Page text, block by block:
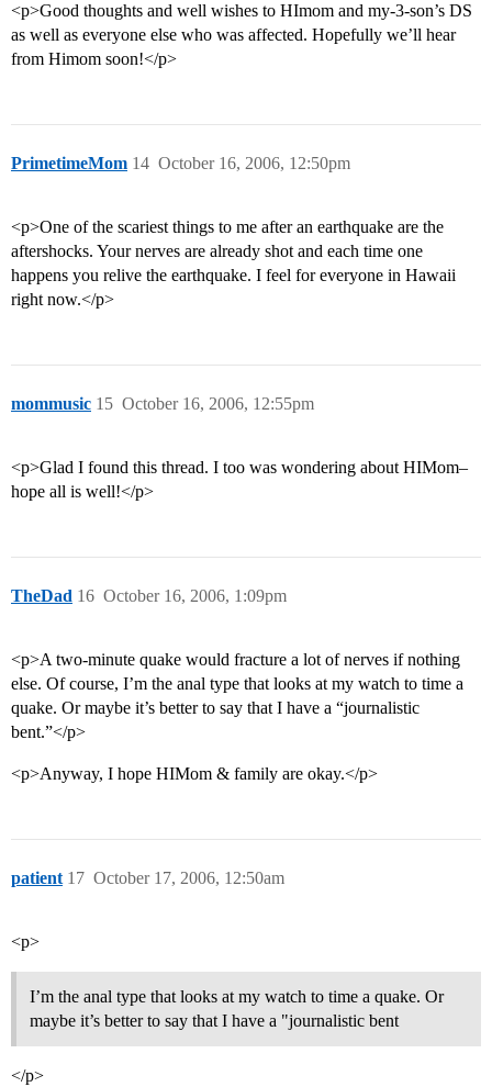
<p>Good thoughts and well wishes to HImom and my-3-son’s DS
as well as everyone else who was affected. Hopefully we’ll hear
from Himom soon!</p>
PrimetimeMom October 16, 2006, 12:50pm
14
<p>One of the scariest things to me after an earthquake are the
aftershocks. Your nerves are already shot and each time one
happens you relive the earthquake. I feel for everyone in Hawaii
right now.</p>
mommusic October 16, 2006, 12:55pm
15
<p>Glad I found this thread. I too was wondering about HIMom–
hope all is well!</p>
TheDad October 16, 2006, 1:09pm
16
<p>A two-minute quake would fracture a lot of nerves if nothing
else. Of course, I’m the anal type that looks at my watch to time a
quake. Or maybe it’s better to say that I have a “journalistic
bent.”</p>
<p>Anyway, I hope HIMom & family are okay.</p>
patient October 17, 2006, 12:50am
17
<p>
I’m the anal type that looks at my watch to time a quake. Or
maybe it’s better to say that I have a "journalistic bent
</p>